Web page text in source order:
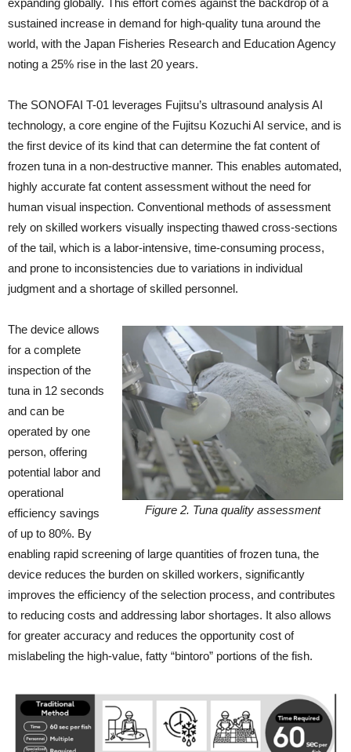
expanding globally. This effort comes against the backdrop of a
sustained increase in demand for high-quality tuna around the
world, with the Japan Fisheries Research and Education Agency
noting a 25% rise in the last 20 years.
The SONOFAI T-01 leverages Fujitsu’s ultrasound analysis AI
technology, a core engine of the Fujitsu Kozuchi AI service, and is
the first device of its kind that can determine the fat content of
frozen tuna in a non-destructive manner. This enables automated,
highly accurate fat content assessment without the need for
human visual inspection. Conventional methods of assessment
rely on skilled workers visually inspecting thawed cross-sections
of the tail, which is a labor-intensive, time-consuming process,
and prone to inconsistencies due to variations in individual
judgment and a shortage of skilled personnel.
Figure 2. Tuna quality assessment
The device allows
for a complete
inspection of the
tuna in 12 seconds
and can be
operated by one
person, offering
potential labor and
operational
efficiency savings
of up to 80%. By
enabling rapid screening of large quantities of frozen tuna, the
device reduces the burden on skilled workers, significantly
improves the efficiency of the selection process, and contributes
to reducing costs and addressing labor shortages. It also allows
for greater accuracy and reduces the opportunity cost of
mislabeling the high-value, fatty “bintoro” portions of the fish.